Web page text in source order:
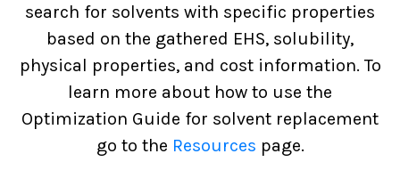
search for solvents with specific properties
based on the gathered EHS, solubility,
physical properties, and cost information. To
learn more about how to use the
Optimization Guide for solvent replacement
go to the Resources page.